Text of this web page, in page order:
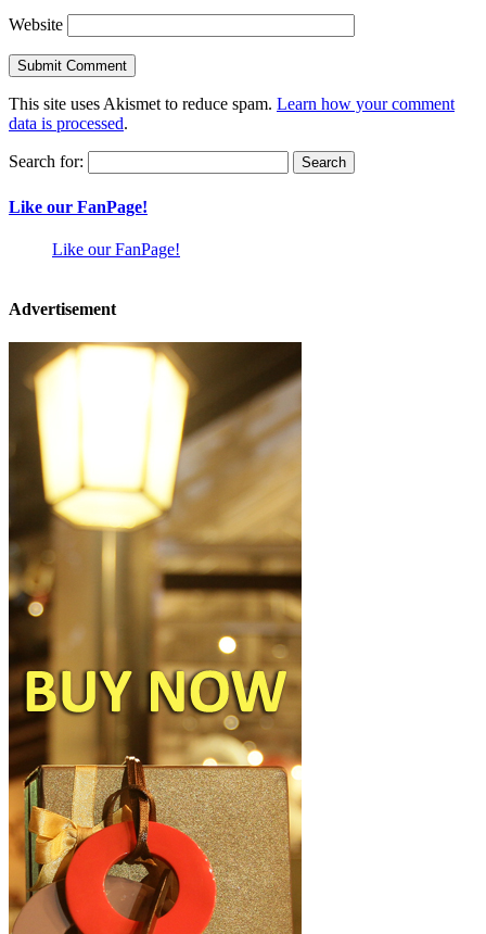
Website
This site uses Akismet to reduce spam. Learn how your comment
data is processed.
Search for:
Like our FanPage!
Like our FanPage!
Advertisement